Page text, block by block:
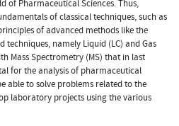
of Pharmaceutical Sciences. Thus,
of classical techniques, such as
of advanced methods like the
namely Liquid (LC) and Gas
Mass Spectrometry (MS) that in last
for the analysis of pharmaceutical
able to solve problems related to the
laboratory projects using the various